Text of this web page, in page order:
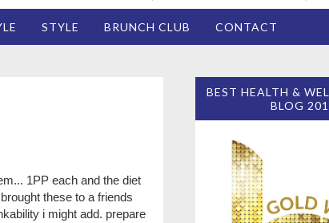
STYLE BRUNCH CLUB CONTACT
1PP each and the diet
these to a friends
i might add. prepare
BEST HEALTH &
BLOG